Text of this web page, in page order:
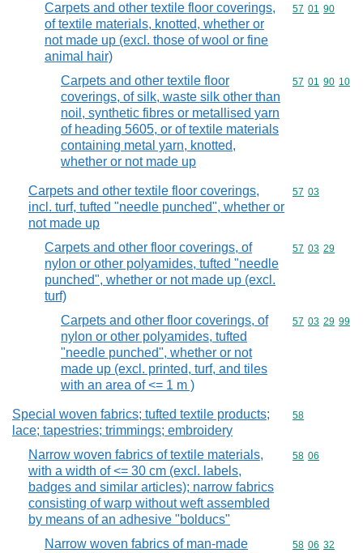
Carpets and other textile floor coverings,
of textile materials, knotted, whether or
not made up (excl. those of wool or fine
animal hair)
Commodity
57 01 90
Carpets and other textile floor
coverings, of silk, waste silk other than
noil, synthetic fibres or metallised yarn
of heading 5605, or of textile materials
containing metal yarn, knotted,
whether or not made up
Commodity
57 01 90 10
Carpets and other textile floor coverings,
incl. turf, tufted "needle punched", whether or
not made up
Commodity
57 03
Carpets and other floor coverings, of
nylon or other polyamides, tufted "needle
punched", whether or not made up (excl.
turf)
Commodity
57 03 29
Carpets and other floor coverings, of
nylon or other polyamides, tufted
"needle punched", whether or not
made up (excl. printed, turf, and tiles
with an area of <= 1 m )
Commodity
57 03 29 99
Special woven fabrics; tufted textile products;
lace; tapestries; trimmings; embroidery
Commodity
58
Narrow woven fabrics of textile materials,
with a width of <= 30 cm (excl. labels,
badges and similar articles); narrow fabrics
consisting of warp without weft assembled
by means of an adhesive "bolducs"
Commodity
58 06
Narrow woven fabrics of man-made
Commodity
58 06 32